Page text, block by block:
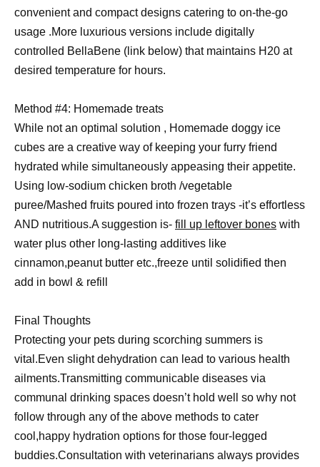
convenient and compact designs catering to on-the-go
usage .More luxurious versions include digitally
controlled BellaBene (link below) that maintains H20 at
desired temperature for hours.
Method #4: Homemade treats
While not an optimal solution , Homemade doggy ice
cubes are a creative way of keeping your furry friend
hydrated while simultaneously appeasing their appetite.
Using low-sodium chicken broth /vegetable
puree/Mashed fruits poured into frozen trays -it’s effortless
AND nutritious.A suggestion is- fill up leftover bones with
water plus other long-lasting additives like
cinnamon,peanut butter etc.,freeze until solidified then
add in bowl & refill
Final Thoughts
Protecting your pets during scorching summers is
vital.Even slight dehydration can lead to various health
ailments.Transmitting communicable diseases via
communal drinking spaces doesn’t hold well so why not
follow through any of the above methods to cater
cool,happy hydration options for those four-legged
buddies.Consultation with veterinarians always provides